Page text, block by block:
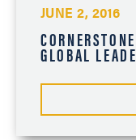
JUNE 2, 2016
GLOBAL